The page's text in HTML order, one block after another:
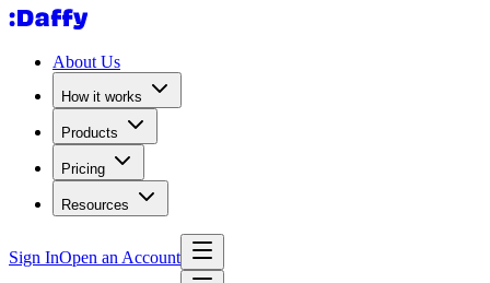
About Us
How it works
Products
Pricing
Resources
Sign InOpen an Account